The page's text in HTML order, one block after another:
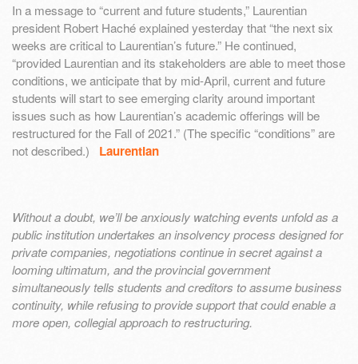
In a message to “current and future students,” Laurentian
president Robert Haché explained yesterday that “the next six
weeks are critical to Laurentian’s future.” He continued,
“provided Laurentian and its stakeholders are able to meet those
conditions, we anticipate that by mid-April, current and future
students will start to see emerging clarity around important
issues such as how Laurentian’s academic offerings will be
restructured for the Fall of 2021.” (The specific “conditions” are
not described.) Laurentian
Without a doubt, we’ll be anxiously watching events unfold as a
public institution undertakes an insolvency process designed for
private companies, negotiations continue in secret against a
looming ultimatum, and the provincial government
simultaneously tells students and creditors to assume business
continuity, while refusing to provide support that could enable a
more open, collegial approach to restructuring.